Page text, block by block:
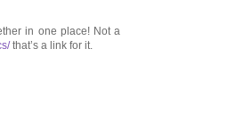
in one place! Not a
that’s a link for it.